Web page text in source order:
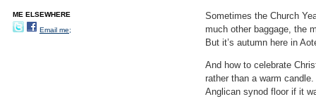
Sometimes the Church
much other baggage, the
But it’s autumn here in
And how to celebrate
rather than a warm
Anglican synod floor if it
ME ELSEWHERE
Email me;